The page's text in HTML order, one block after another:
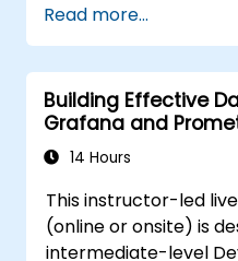
issue resolution.
Use Grafana to
alerts effectively.
Read more...
Building Effective
Grafana and
14 Hours
This instructor-led
(online or onsite) is
intermediate-level